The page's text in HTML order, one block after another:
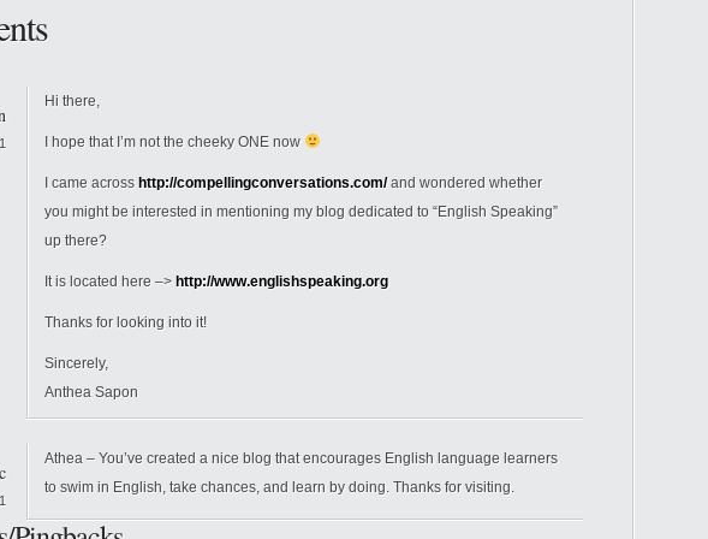
Hi there,
I hope that I’m not the cheeky ONE now
I came across http://compellingconversations.com/and wondered whether
you might be interested in mentioning my blog dedicated to “English Speaking”
up there?
It is located here –> http://www.englishspeaking.org
Thanks for looking into it!
Sincerely,
Anthea Sapon
Athea – You’ve created a nice blog that encourages English language learners
to swim in English, take chances, and learn by doing. Thanks for visiting.